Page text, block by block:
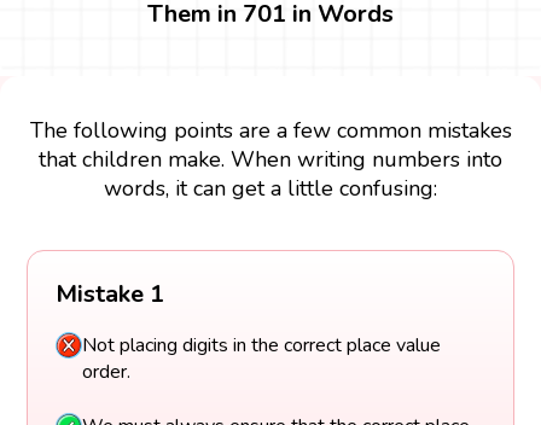
Them in 701 in Words
The following points are a few common mistakes
that children make. When writing numbers into
words, it can get a little confusing:
Mistake 1
Not placing digits in the correct place value
order.